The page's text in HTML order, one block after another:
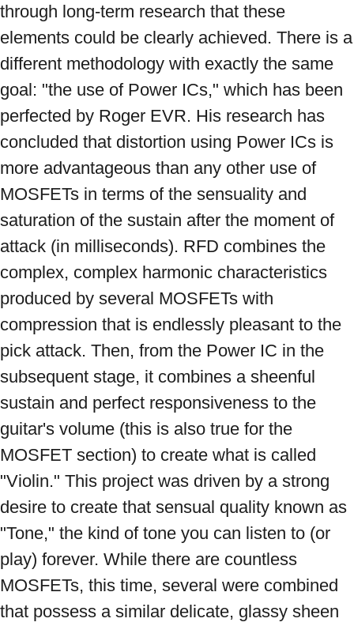
through long-term research that these
elements could be clearly achieved. There is a
different methodology with exactly the same
goal: "the use of Power ICs," which has been
perfected by Roger EVR. His research has
concluded that distortion using Power ICs is
more advantageous than any other use of
MOSFETs in terms of the sensuality and
saturation of the sustain after the moment of
attack (in milliseconds). RFD combines the
complex, complex harmonic characteristics
produced by several MOSFETs with
compression that is endlessly pleasant to the
pick attack. Then, from the Power IC in the
subsequent stage, it combines a sheenful
sustain and perfect responsiveness to the
guitar's volume (this is also true for the
MOSFET section) to create what is called
"Violin." This project was driven by a strong
desire to create that sensual quality known as
"Tone," the kind of tone you can listen to (or
play) forever. While there are countless
MOSFETs, this time, several were combined
that possess a similar delicate, glassy sheen